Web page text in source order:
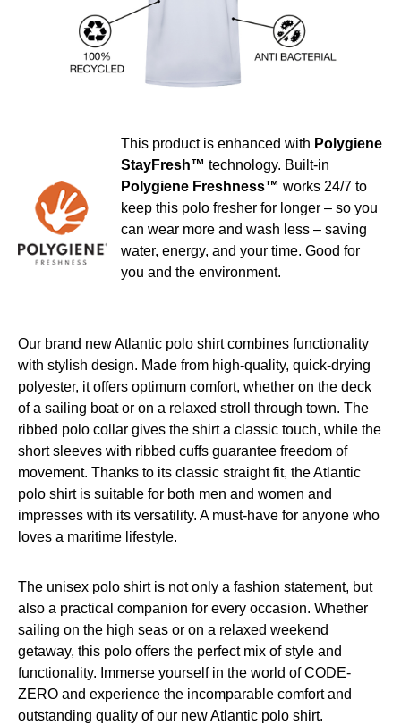
This product is enhanced with Polygiene
StayFresh™ technology. Built-in
Polygiene Freshness™ works 24/7 to
keep this polo fresher for longer – so you
can wear more and wash less – saving
water, energy, and your time. Good for
you and the environment.
Our brand new Atlantic polo shirt combines functionality
with stylish design. Made from high-quality, quick-drying
polyester, it offers optimum comfort, whether on the deck
of a sailing boat or on a relaxed stroll through town. The
ribbed polo collar gives the shirt a classic touch, while the
short sleeves with ribbed cuffs guarantee freedom of
movement. Thanks to its classic straight fit, the Atlantic
polo shirt is suitable for both men and women and
impresses with its versatility. A must-have for anyone who
loves a maritime lifestyle.
The unisex polo shirt is not only a fashion statement, but
also a practical companion for every occasion. Whether
sailing on the high seas or on a relaxed weekend
getaway, this polo offers the perfect mix of style and
functionality. Immerse yourself in the world of CODE-
ZERO and experience the incomparable comfort and
outstanding quality of our new Atlantic polo shirt.